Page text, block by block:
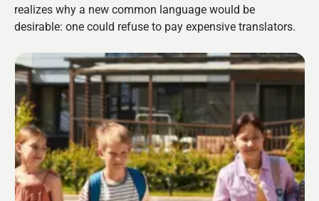
realizes why a new common language would be
desirable: one could refuse to pay expensive translators.